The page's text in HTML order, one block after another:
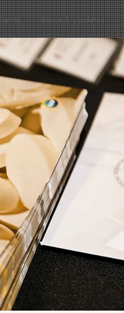
News & Updates